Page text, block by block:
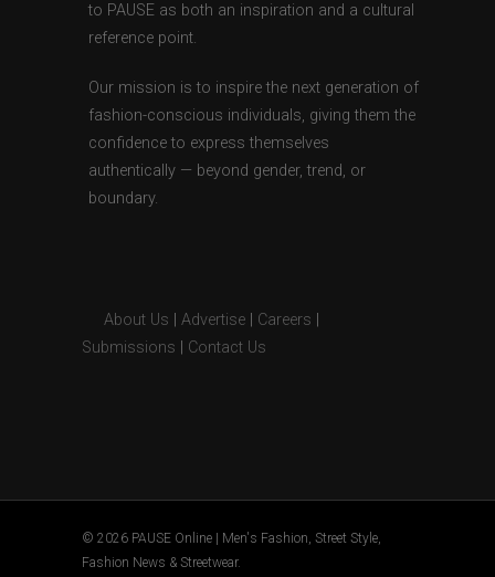
to PAUSE as both an inspiration and a cultural
reference point.
Our mission is to inspire the next generation of
fashion-conscious individuals, giving them the
confidence to express themselves
authentically — beyond gender, trend, or
boundary.
About Us Advertise Careers
Submissions
Contact Us
© 2026 PAUSE Online | Men's Fashion, Street Style,
Fashion News & Streetwear.